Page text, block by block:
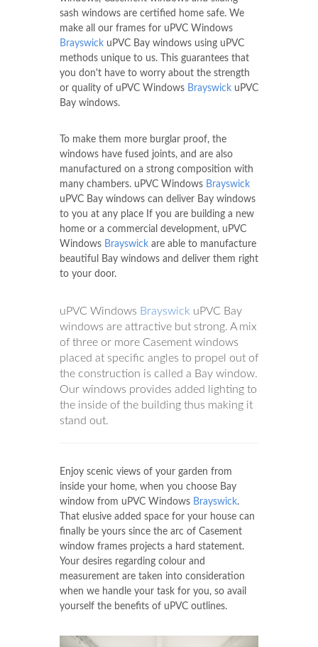
sash windows are certified home safe. We
make all our frames for uPVC Windows
Brayswick uPVC Bay windows using uPVC
methods unique to us. This guarantees that
you don't have to worry about the strength
or quality of uPVC Windows Brayswick uPVC
Bay windows.
To make them more burglar proof, the
windows have fused joints, and are also
manufactured on a strong composition with
many chambers. uPVC Windows Brayswick
uPVC Bay windows can deliver Bay windows
to you at any place If you are building a new
home or a commercial development, uPVC
Windows Brayswick are able to manufacture
beautiful Bay windows and deliver them right
to your door.
uPVC Windows Brayswick uPVC Bay
windows are attractive but strong. A mix
of three or more Casement windows
placed at specific angles to propel out of
the construction is called a Bay window.
Our windows provides added lighting to
the inside of the building thus making it
stand out.
Enjoy scenic views of your garden from
inside your home, when you choose Bay
window from uPVC Windows Brayswick.
That elusive added space for your house can
finally be yours since the arc of Casement
window frames projects a hard statement.
Your desires regarding colour and
measurement are taken into consideration
when we handle your task for you, so avail
yourself the benefits of uPVC outlines.